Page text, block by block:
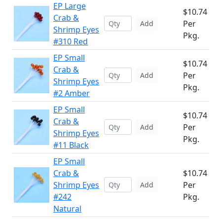
EP Large
Crab &
Shrimp Eyes
#310 Red
Add
$10.74
Per
Pkg.
EP Small
Crab &
Shrimp Eyes
#2 Amber
Add
$10.74
Per
Pkg.
EP Small
Crab &
Shrimp Eyes
#11 Black
Add
$10.74
Per
Pkg.
EP Small
Crab &
Shrimp Eyes
#242
Natural
Add
$10.74
Per
Pkg.